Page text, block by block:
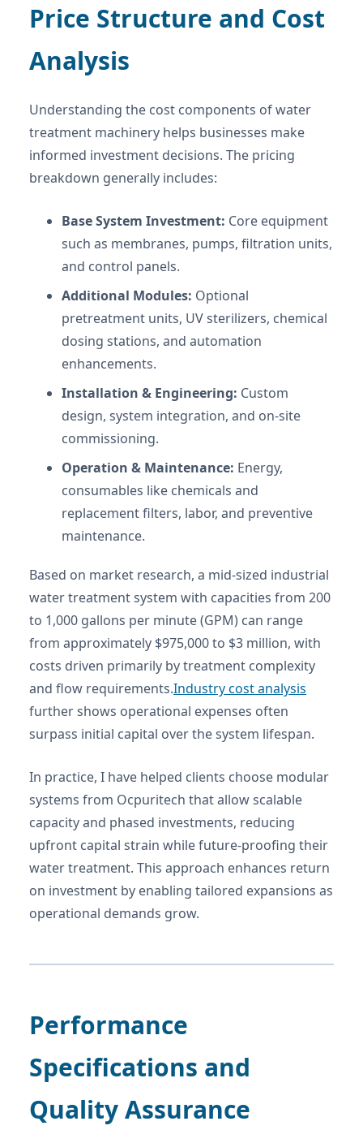
Price Structure and Cost
Analysis
Understanding the cost components of water
treatment machinery helps businesses make
informed investment decisions. The pricing
breakdown generally includes:
Base System Investment: Core equipment
such as membranes, pumps, filtration units,
and control panels.
Additional Modules: Optional
pretreatment units, UV sterilizers, chemical
dosing stations, and automation
enhancements.
Installation & Engineering: Custom
design, system integration, and on-site
commissioning.
Operation & Maintenance: Energy,
consumables like chemicals and
replacement filters, labor, and preventive
maintenance.
Based on market research, a mid-sized industrial
water treatment system with capacities from 200
to 1,000 gallons per minute (GPM) can range
from approximately $975,000 to $3 million, with
costs driven primarily by treatment complexity
and flow requirements.Industry cost analysis
further shows operational expenses often
surpass initial capital over the system lifespan.
In practice, I have helped clients choose modular
systems from Ocpuritech that allow scalable
capacity and phased investments, reducing
upfront capital strain while future-proofing their
water treatment. This approach enhances return
on investment by enabling tailored expansions as
operational demands grow.
Performance
Specifications and
Quality Assurance